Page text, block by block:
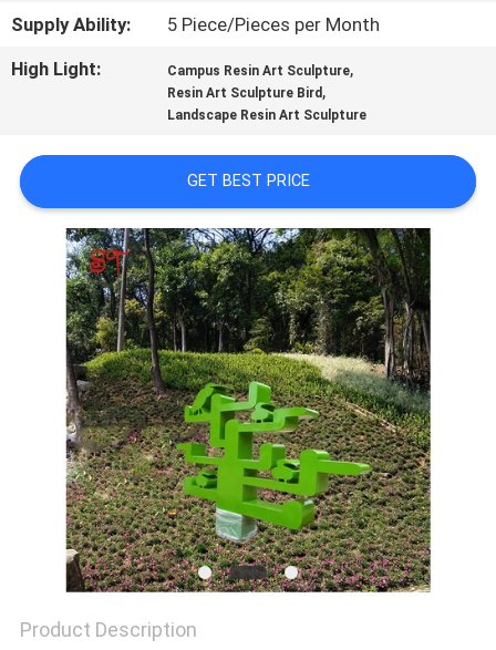
CONTACT
US
CASES
REQUEST
QUOTE
SITEMAP
PRIVACY
POLICY
Supply Ability:
5 Piece/Pieces per Month
High Light:
Campus Resin Art Sculpture,
Resin Art Sculpture Bird ,
Landscape Resin Art Sculpture
GET BEST PRICE
Product Description